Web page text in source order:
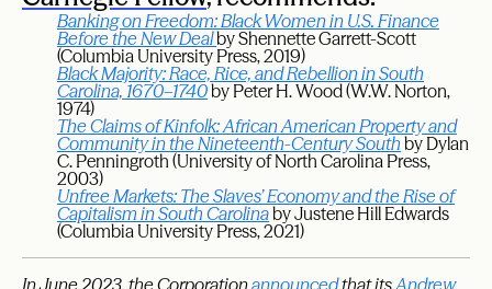
Banking on Freedom: Black Women in U.S. Finance
Before the New Dealby Shennette Garrett-Scott
(Columbia University Press, 2019)
Black Majority: Race, Rice, and Rebellion in South
Carolina, 1670–1740by Peter H. Wood (W.W. Norton,
1974)
The Claims of Kinfolk: African American Property and
Community in the Nineteenth-Century Southby Dylan
C. Penningroth (University of North Carolina Press,
2003)
Unfree Markets: The Slaves’ Economy and the Rise of
Capitalism in South Carolinaby Justene Hill Edwards
(Columbia University Press, 2021)